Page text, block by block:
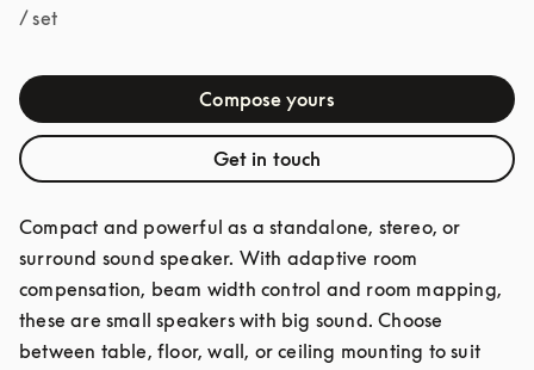
/ set
Compose yours
Get in touch
Compact and powerful as a standalone, stereo, or
surround sound speaker. With adaptive room
compensation, beam width control and room mapping,
these are small speakers with big sound. Choose
between table, floor, wall, or ceiling mounting to suit